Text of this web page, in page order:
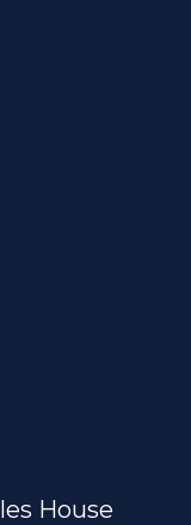
House